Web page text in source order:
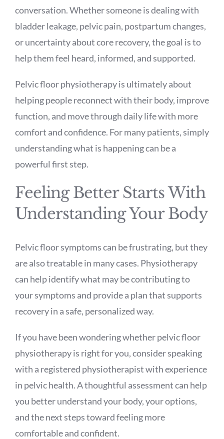
conversation. Whether someone is dealing with
bladder leakage, pelvic pain, postpartum changes,
or uncertainty about core recovery, the goal is to
help them feel heard, informed, and supported.
Pelvic floor physiotherapy is ultimately about
helping people reconnect with their body, improve
function, and move through daily life with more
comfort and confidence. For many patients, simply
understanding what is happening can be a
powerful first step.
Feeling Better Starts With
Understanding Your Body
Pelvic floor symptoms can be frustrating, but they
are also treatable in many cases. Physiotherapy
can help identify what may be contributing to
your symptoms and provide a plan that supports
recovery in a safe, personalized way.
If you have been wondering whether pelvic floor
physiotherapy is right for you, consider speaking
with a registered physiotherapist with experience
in pelvic health. A thoughtful assessment can help
you better understand your body, your options,
and the next steps toward feeling more
comfortable and confident.